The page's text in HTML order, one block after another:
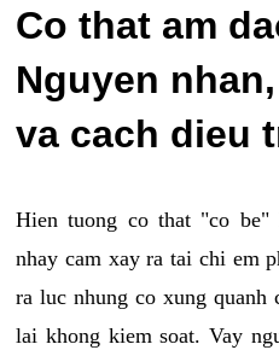
Co that am
Nguyen
va cach dieu
Hien tuong co that "co
nhay cam xay ra tai chi em
ra luc nhung co xung quanh
lai khong kiem soat. Vay